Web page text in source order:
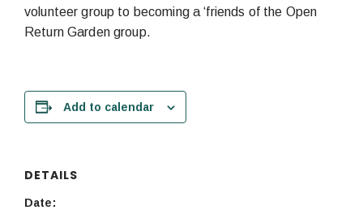
volunteer group to becoming a ‘friends of the Open
Return Garden group.
Add to calendar
DETAILS
Date: